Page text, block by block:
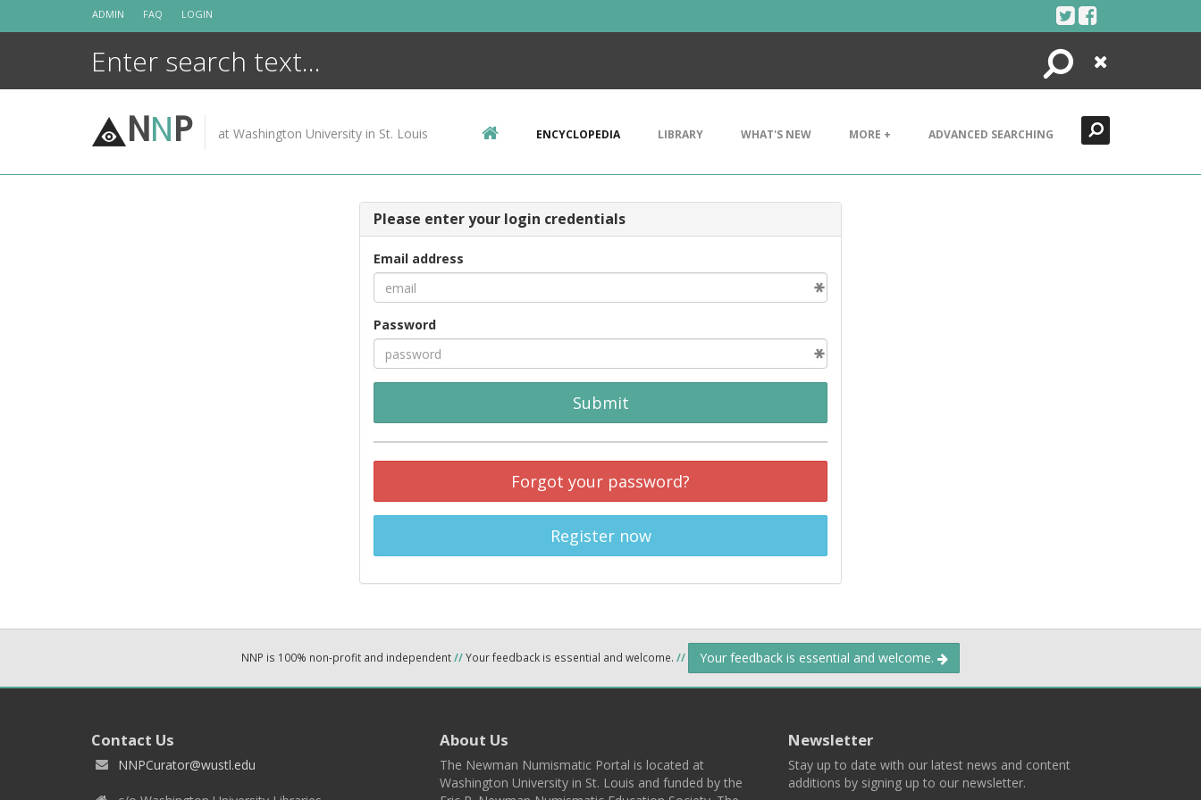
ADMIN FAQ LOGIN
Search
Close
NNP at Washington University in St. Louis ENCYCLOPEDIA LIBRARY WHAT'S NEW MORE + ADVANCED SEARCHING
Please enter your login credentials
Email address
Password
Submit
Forgot your password?
Register now
NNP is 100% non-profit and independent//Your feedback is essential and welcome. // Your feedback is essential and welcome.
Contact Us
NNPCurator@wustl.edu
About Us
The Newman Numismatic Portal is located at
Washington University in St. Louis and funded by the
Newsletter
Stay up to date with our latest news and content
additions by signing up to our newsletter.